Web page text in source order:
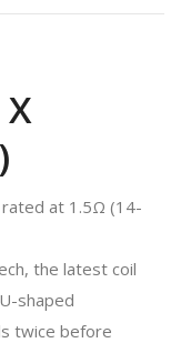
rated at 1.5Ω (14-
the latest coil
shaped
twice before